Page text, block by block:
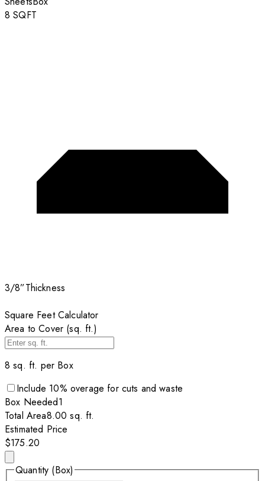
8 SQFT
3/8”Thickness
Square Feet Calculator
Area to Cover (sq. ft.)
8 sq. ft. per Box
Include 10% overage for cuts and waste
Box Needed1
Total Area8.00 sq. ft.
Estimated Price
$175.20
Quantity (Box)